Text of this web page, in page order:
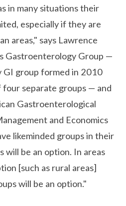
in many situations their
especially if they are
areas," says Lawrence
Gastroenterology Group —
GI group formed in 2010
separate groups — and
Gastroenterological
and Economics
likeminded groups in their
will be an option. In areas
[such as rural areas]
will be an option."